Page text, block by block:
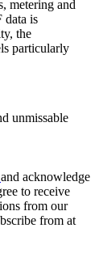
metering and
data is
the
particularly
unmissable
and acknowledge
to receive
from our
from at